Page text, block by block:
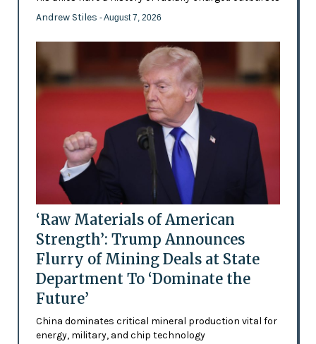
Andrew Stiles - August 7, 2026
‘Raw Materials of American
Strength’: Trump Announces
Flurry of Mining Deals at State
Department To ‘Dominate the
Future’
China dominates critical mineral production vital for
energy, military, and chip technology